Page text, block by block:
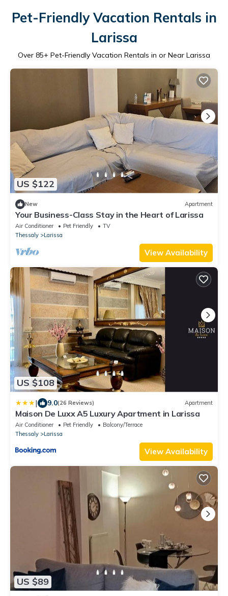
Pet-Friendly Vacation Rentals in
Larissa
Over 85+ Pet-Friendly Vacation Rentals in or Near Larissa
US $122
New Apartment
Your Business-Class Stay in the Heart of Larissa
Air Conditioner Pet Friendly
TV
Thessaly
Larissa
View Availability
US $108
| 9.0(26 Reviews) Apartment
Maison De Luxx A5 Luxury Apartment in Larissa
Air Conditioner Pet Friendly
Balcony/Terrace
Thessaly
Larissa
View Availability
US $89